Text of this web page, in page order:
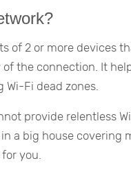
of 2 or more devices
the connection. It
Fi dead zones.
provide relentless
a big house
you.